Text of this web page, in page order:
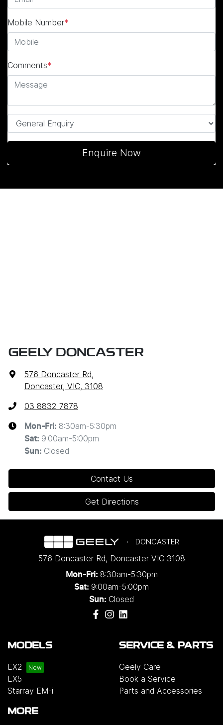
Mobile Number*
Comments*
Enquire Now
GEELY DONCASTER
576 Doncaster Rd,
Doncaster, VIC, 3108
03 8832 7878
Mon-Fri: 8:30am-5:30pm
Sat: 9:00am-5:00pm
Sun: Closed
Contact Us
Get Directions
DONCASTER
576 Doncaster Rd, Doncaster VIC 3108
Mon-Fri: 8:30am-5:30pm
Sat: 9:00am-5:00pm
Sun: Closed
MODELS
EX2
EX5
Starray EM-i
SERVICE & PARTS
Geely Care
Book a Service
Parts and Accessories
MORE